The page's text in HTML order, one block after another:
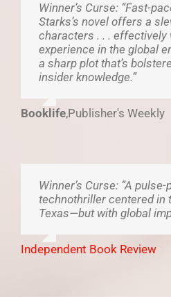
Winner’s Curse: “Fast-
Starks’s novel offers a
characters . . . effectively
experience in the global
a sharp plot that’s
insider knowledge.”
Booklife,Publisher's Weekly
Winner’s Curse: “A
technothriller centered in
Texas—but with global
Independent Book Review